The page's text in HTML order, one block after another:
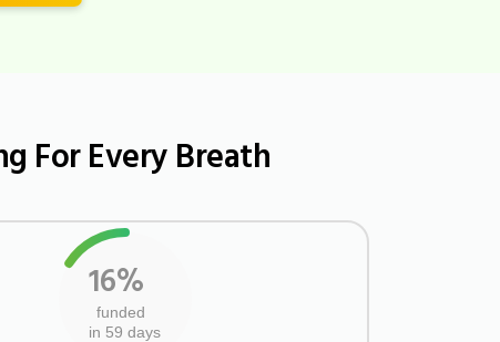
For Every Breath
16%
funded
in 59 days